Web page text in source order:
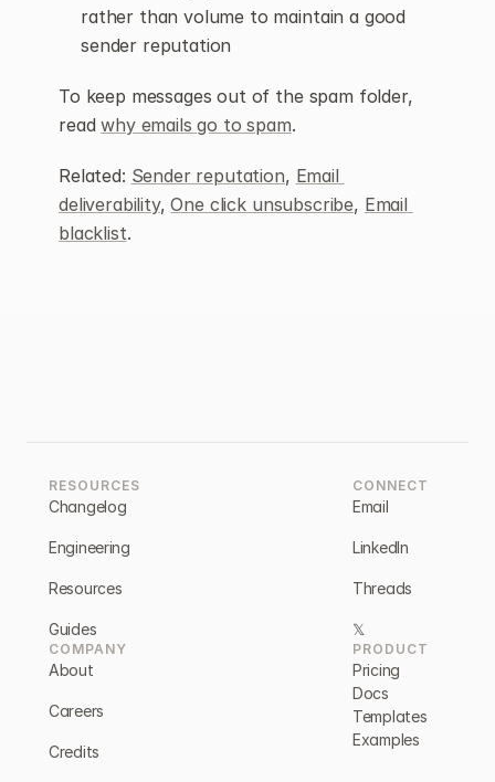
rather than volume to maintain a good
sender reputation
To keep messages out of the spam folder,
read why emails go to spam.
Related: Sender reputation, Email
deliverability, One click unsubscribe, Email
blacklist.
RESOURCES
Changelog
Engineering
Resources
Guides
CONNECT
Email
LinkedIn
Threads
𝕏
COMPANY
About
Careers
Credits
PRODUCT
Pricing
Docs
Templates
Examples